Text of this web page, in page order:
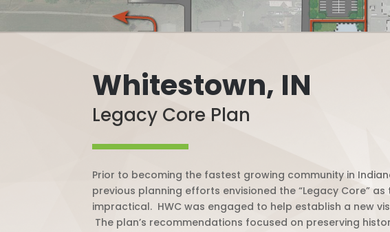
Whitestown, IN
Legacy Core Plan
Prior to becoming the fastest growing community in
previous planning efforts envisioned the “Legacy Core”
impractical. HWC was engaged to help establish a new
The plan’s recommendations focused on preserving